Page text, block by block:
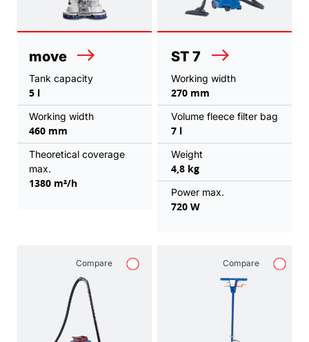
move
Tank capacity
5 l
Working width
460 mm
Theoretical coverage
max.
1380 m²/h
ST 7
Working width
270 mm
Volume fleece filter bag
7 l
Weight
4,8 kg
Power max.
720 W
Compare Compare